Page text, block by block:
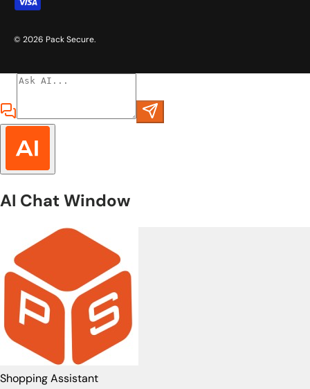
© 2026 Pack Secure.